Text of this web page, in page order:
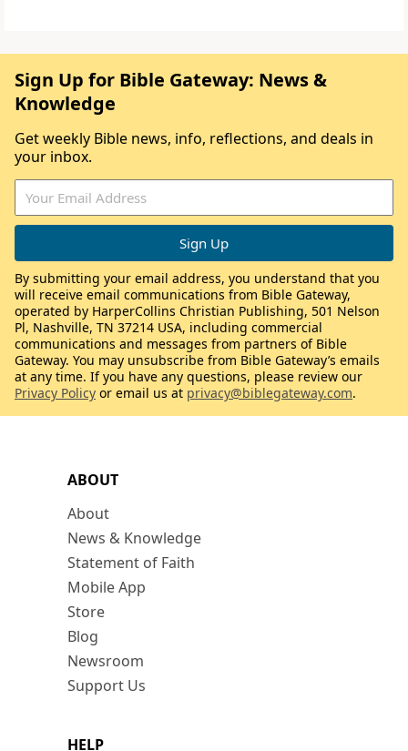
ABOUT
About
News & Knowledge
Statement of Faith
Mobile App
Store
Blog
Newsroom
Support Us
HELP
Sign Up for Bible Gateway: News &
Knowledge
Get weekly Bible news, info, reflections, and deals in
your inbox.
By submitting your email address, you understand that you
will receive email communications from Bible Gateway,
operated by HarperCollins Christian Publishing, 501 Nelson
Pl, Nashville, TN 37214 USA, including commercial
communications and messages from partners of Bible
Gateway. You may unsubscribe from Bible Gateway’s emails
at any time. If you have any questions, please review our
Privacy Policy or email us at privacy@biblegateway.com.